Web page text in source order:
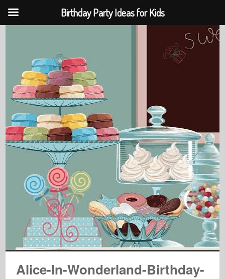
Alice-In-Wonderland-Birthday-
Birthday Party Ideas for Kids